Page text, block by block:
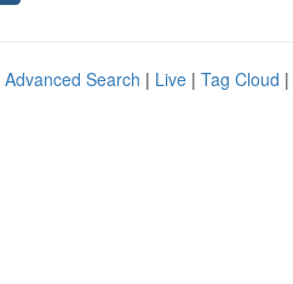
Advanced Search | Live | Tag Cloud |